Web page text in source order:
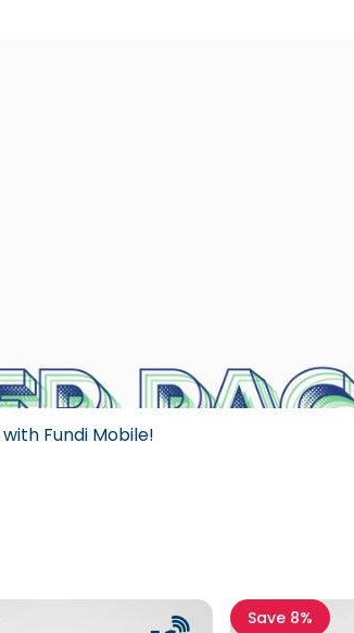
with Fundi Mobile!
Save 8%